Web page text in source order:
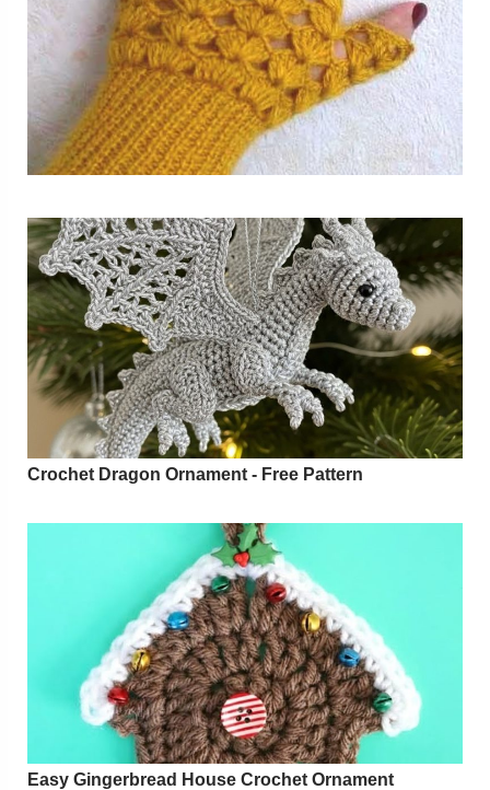
Crochet Dragon Ornament - Free Pattern
Easy Gingerbread House Crochet Ornament